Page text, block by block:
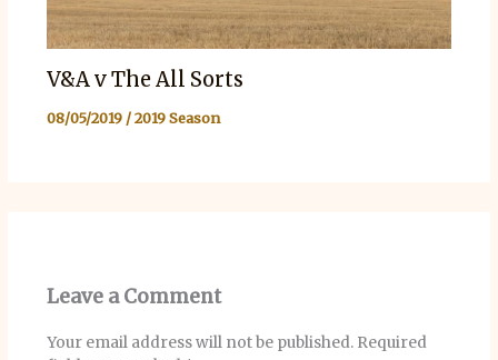
V&A v The All Sorts
08/05/2019 /2019 Season
Leave a Comment
Your email address will not be published. Required